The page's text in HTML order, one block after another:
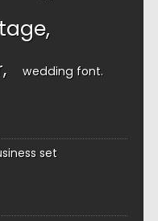
wedding font
set